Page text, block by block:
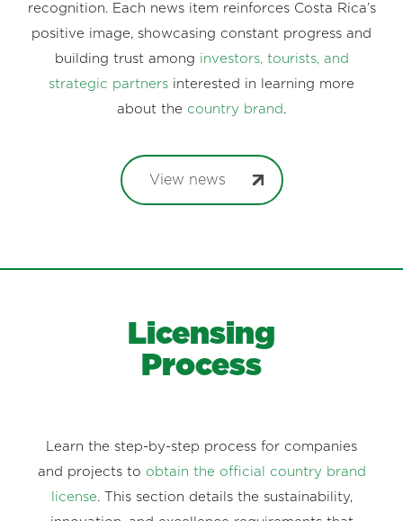
recognition. Each news item reinforces Costa Rica’s
positive image, showcasing constant progress and
building trust among investors, tourists, and
strategic partners interested in learning more
about the country brand .
View news
Licensing
Process
Learn the step-by-step process for companies
and projects to obtain the official country brand
license. This section details the sustainability,